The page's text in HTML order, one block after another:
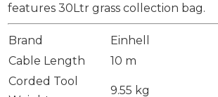
features 30Ltr grass collection bag.
Brand
Einhell
Cable Length
10 m
Corded Tool
9.55 kg